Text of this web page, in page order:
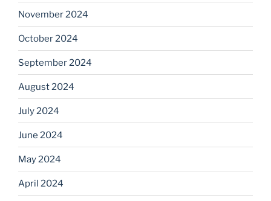
November 2024
October 2024
September 2024
August 2024
July 2024
June 2024
May 2024
April 2024